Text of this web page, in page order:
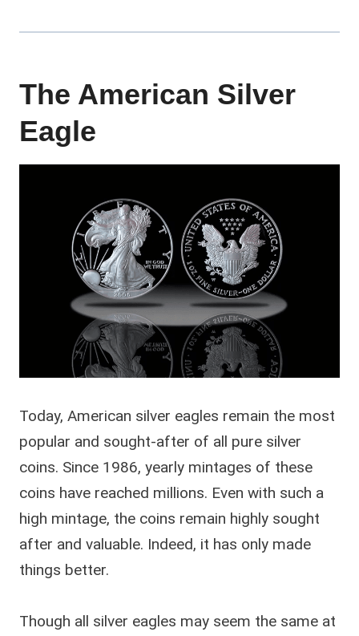
The American Silver
Eagle
Today, American silver eagles remain the most
popular and sought-after of all pure silver
coins. Since 1986, yearly mintages of these
coins have reached millions. Even with such a
high mintage, the coins remain highly sought
after and valuable. Indeed, it has only made
things better.
Though all silver eagles may seem the same at